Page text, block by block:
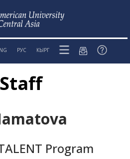
РУС КЫРГ
Program